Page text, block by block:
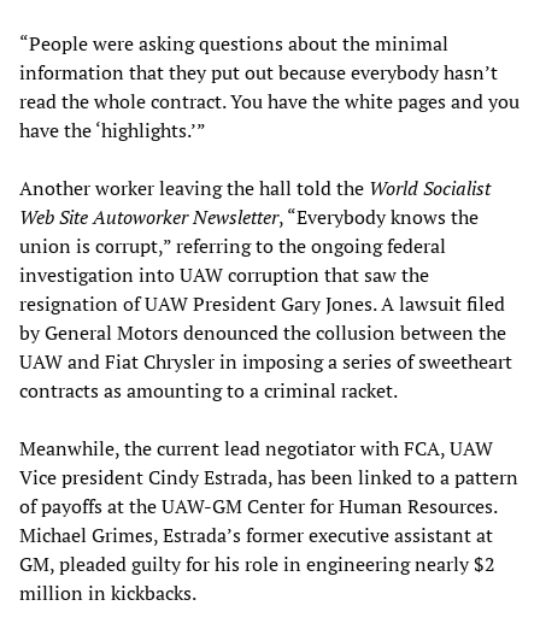
“People were asking questions about the minimal
information that they put out because everybody hasn’t
read the whole contract. You have the white pages and you
have the ‘highlights.’”
Another worker leaving the hall told the World Socialist
Web SiteAutoworker Newsletter, “Everybody knows the
union is corrupt,” referring to the ongoing federal
investigation into UAW corruption that saw the
resignation of UAW President Gary Jones. A lawsuit filed
by General Motors denounced the collusion between the
UAW and Fiat Chrysler in imposing a series of sweetheart
contracts as amounting to a criminal racket.
Meanwhile, the current lead negotiator with FCA, UAW
Vice president Cindy Estrada, has been linked to a pattern
of payoffs at the UAW-GM Center for Human Resources.
Michael Grimes, Estrada’s former executive assistant at
GM, pleaded guilty for his role in engineering nearly $2
million in kickbacks.